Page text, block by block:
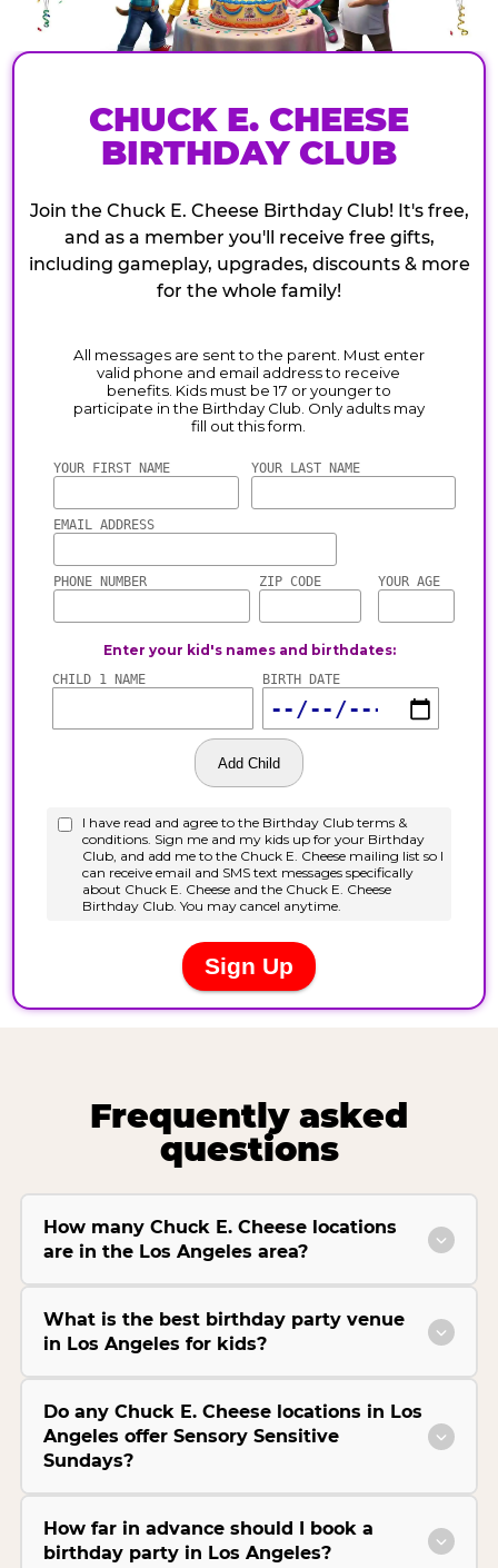
CHUCK E. CHEESE
BIRTHDAY CLUB
Join the Chuck E. Cheese Birthday Club! It's free,
and as a member you'll receive free gifts,
including gameplay, upgrades, discounts & more
for the whole family!
Frequently asked
questions
How many Chuck E. Cheese locations
are in the Los Angeles area?
What is the best birthday party venue
in Los Angeles for kids?
Do any Chuck E. Cheese locations in Los
Angeles offer Sensory Sensitive
Sundays?
How far in advance should I book a
birthday party in Los Angeles?